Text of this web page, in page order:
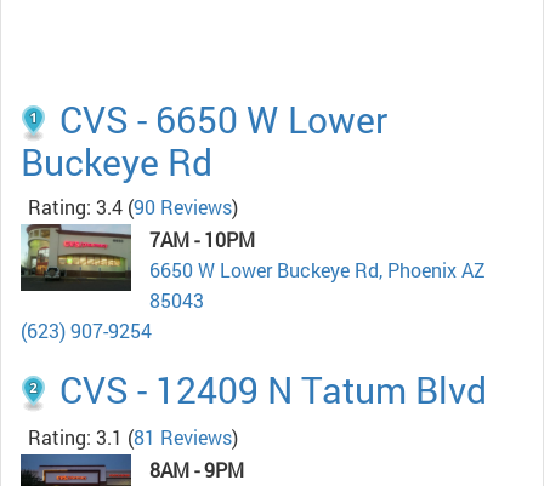
CVS - 6650 W Lower
Buckeye Rd
Rating: 3.4 (90 Reviews)
7AM - 10PM
6650 W Lower Buckeye Rd, Phoenix AZ
85043
(623) 907-9254
CVS - 12409 N Tatum Blvd
Rating: 3.1 (81 Reviews)
8AM - 9PM